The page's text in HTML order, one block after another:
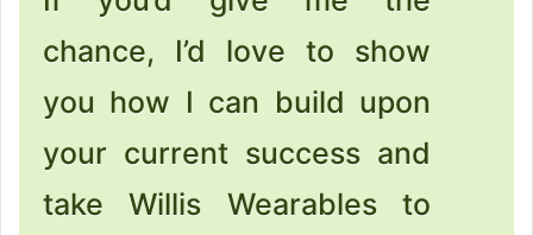
chance, I’d love to show
you how I can build upon
your current success and
take Willis Wearables to